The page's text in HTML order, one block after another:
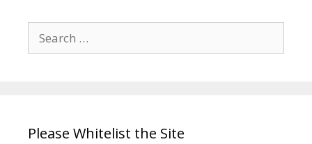
Search
for:
Please Whitelist the Site